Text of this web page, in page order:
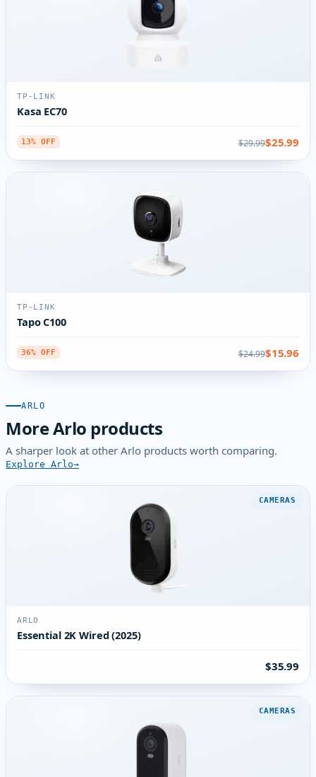
TP-LINK
Kasa EC70
13% OFF $29.99$25.99
TP-LINK
Tapo C100
36% OFF $24.99$15.96
ARLO
More Arlo products
A sharper look at other Arlo products worth comparing.
Explore Arlo
CAMERAS
ARLO
Essential 2K Wired (2025)
$35.99
CAMERAS